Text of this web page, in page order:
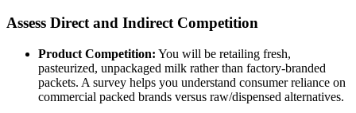
Assess Direct and Indirect Competition
Product Competition: You will be retailing fresh,
pasteurized, unpackaged milk rather than factory-branded
packets. A survey helps you understand consumer reliance on
commercial packed brands versus raw/dispensed alternatives.